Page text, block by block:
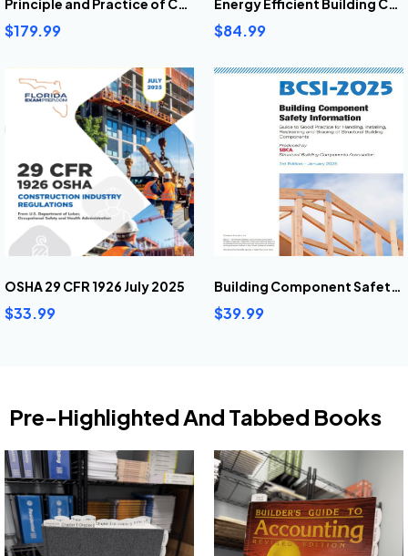
$179.99 $84.99
OSHA 29 CFR 1926 July 2025
$33.99
Building Component Safety Information (2025)
$39.99
Pre-Highlighted And Tabbed Books